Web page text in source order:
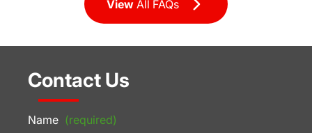
ViewAll FAQs
Contact Us
Name (required)